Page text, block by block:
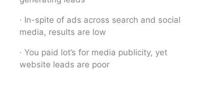
· In-spite of ads across search and social
media, results are low
· You paid lot’s for media publicity, yet
website leads are poor